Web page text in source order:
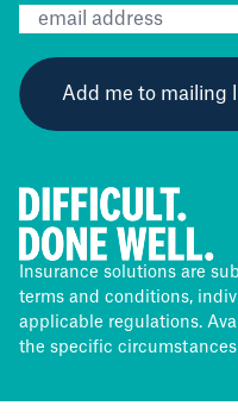
Insurance solutions are
terms and conditions,
applicable regulations.
the specific